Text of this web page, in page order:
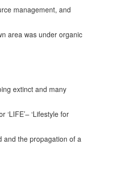
management, and
area was under organic
extinct and many
‘Lifestyle for
and the propagation of a